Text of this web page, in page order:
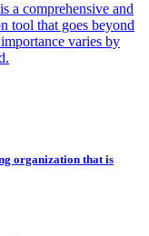
a comprehensive and
tool that goes beyond
varies by
organization that is